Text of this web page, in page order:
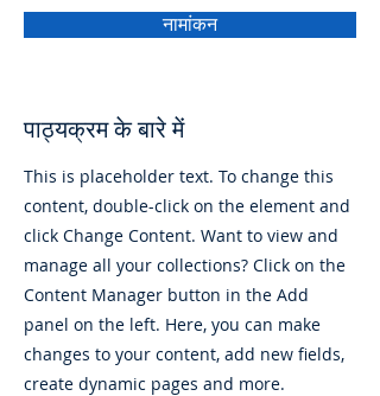
नामांकन
पाठ्यक्रम के बारे में
This is placeholder text. To change this
content, double-click on the element and
click Change Content. Want to view and
manage all your collections? Click on the
Content Manager button in the Add
panel on the left. Here, you can make
changes to your content, add new fields,
create dynamic pages and more.